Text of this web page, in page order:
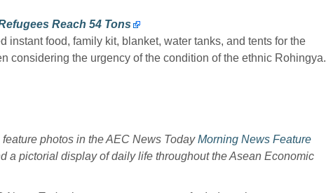
Reach 54 Tons
instant food, family kit, blanket, water tanks, and tents for the
considering the urgency of the condition of the ethnic Rohingya.
photos in the AEC News TodayMorning News Feature
a pictorial display of daily life throughout the Asean Economic